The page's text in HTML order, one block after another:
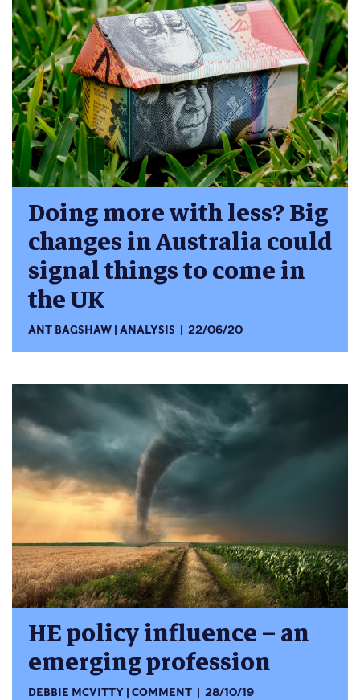
Doing more with less? Big
changes in Australia could
signal things to come in
the UK
ANT BAGSHAW ANALYSIS 22/06/20
HE policy influence – an
emerging profession
DEBBIE MCVITTY COMMENT 28/10/19